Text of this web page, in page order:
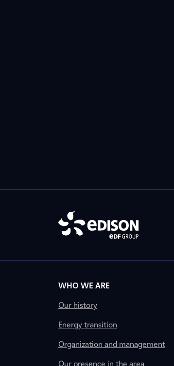
WHO WE ARE
Our history
Energy transition
Organization and management
Our presence in the area